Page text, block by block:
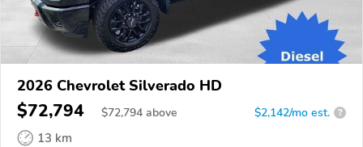
2026 Chevrolet Silverado HD
$72,794 $72,794 above $2,142/mo est. ?
13 km